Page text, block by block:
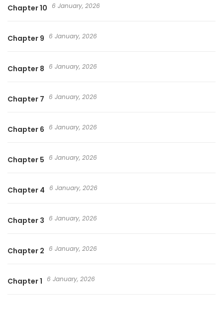
Chapter 10 6 January, 2026
Chapter 9 6 January, 2026
Chapter 8 6 January, 2026
Chapter 7 6 January, 2026
Chapter 6 6 January, 2026
Chapter 5 6 January, 2026
Chapter 4 6 January, 2026
Chapter 3 6 January, 2026
Chapter 2 6 January, 2026
Chapter 1 6 January, 2026